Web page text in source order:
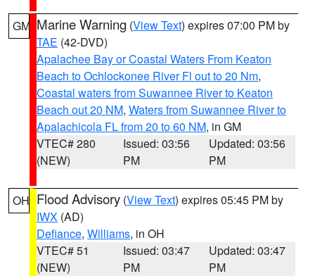
GM Marine Warning (View Text) expires 07:00 PM by
TAE (42-DVD)
Apalachee Bay or Coastal Waters From Keaton
Beach to Ochlockonee River Fl out to 20 Nm,
Coastal waters from Suwannee River to Keaton
Beach out 20 NM, Waters from Suwannee River to
Apalachicola FL from 20 to 60 NM, in GM
VTEC# 280
(NEW)
Issued: 03:56
PM
Updated: 03:56
PM
OH Flood Advisory (View Text) expires 05:45 PM by
IWX (AD)
Defiance, Williams, in OH
VTEC# 51
(NEW)
Issued: 03:47
PM
Updated: 03:47
PM